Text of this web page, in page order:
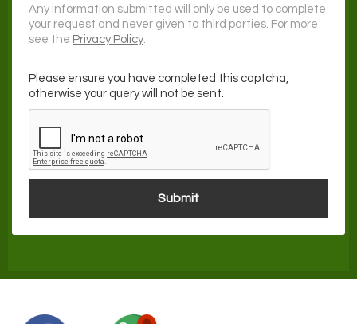
Any information submitted will only be used to complete
your request and never given to third parties. For more
see the Privacy Policy.
Please ensure you have completed this captcha,
otherwise your query will not be sent.